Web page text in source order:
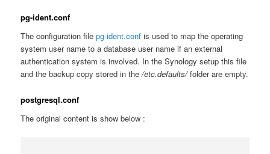
pg-ident.conf
The configuration filepg-ident.conf is used to map the operating
system user name to a database user name if an external
authentication system is involved. In the Synology setup this file
and the backup copy stored in the/etc.defaults/folder are empty.
postgresql.conf
The original content is show below :